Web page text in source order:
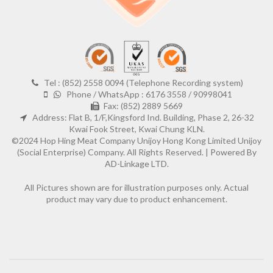
Tel : (852) 2558 0094 (Telephone Recording system)
Phone / WhatsApp : 6176 3558 / 90998041
Fax: (852) 2889 5669
Address: Flat B, 1/F,Kingsford Ind. Building, Phase 2, 26-32
Kwai Fook Street, Kwai Chung KLN.
©2024 Hop Hing Meat Company Unijoy Hong Kong Limited Unijoy
(Social Enterprise) Company. All Rights Reserved. | Powered By
AD-Linkage LTD.
All Pictures shown are for illustration purposes only. Actual
product may vary due to product enhancement.